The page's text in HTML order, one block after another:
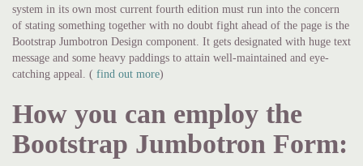
system in its own most current fourth edition must run into the concern
of stating something together with no doubt fight ahead of the page is the
Bootstrap Jumbotron Design component. It gets designated with huge text
message and some heavy paddings to attain well-maintained and eye-
catching appeal. ( find out more)
How you can employ the
Bootstrap Jumbotron Form: